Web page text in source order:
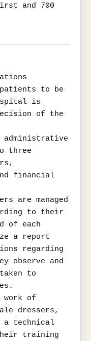
and 700
to be
is
of the
three
financial
are managed
to their
of each
a report
regarding
observe and
to
of
dressers,
a technical
training